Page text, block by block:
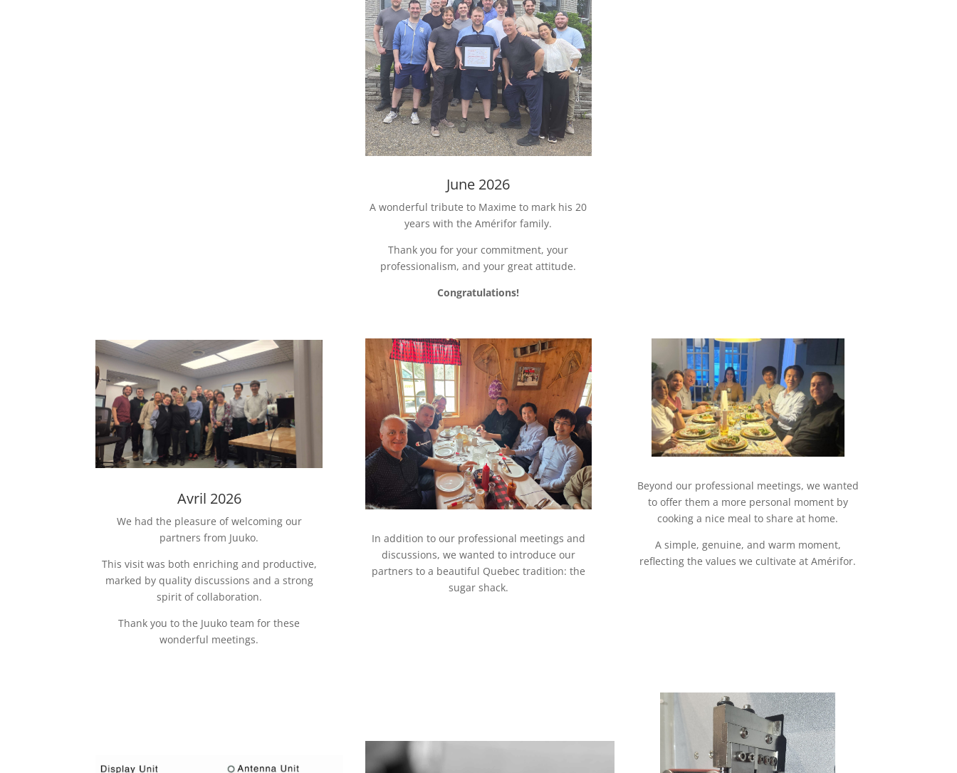
June 2026
A wonderful tribute to Maxime to mark his 20
years with the Amérifor family.
Thank you for your commitment, your
professionalism, and your great attitude.
Congratulations!
Avril 2026
We had the pleasure of welcoming our
partners from Juuko.
This visit was both enriching and productive,
marked by quality discussions and a strong
spirit of collaboration.
Thank you to the Juuko team for these
wonderful meetings.
In addition to our professional meetings and
discussions, we wanted to introduce our
partners to a beautiful Quebec tradition: the
sugar shack.
Beyond our professional meetings, we wanted
to offer them a more personal moment by
cooking a nice meal to share at home.
A simple, genuine, and warm moment,
reflecting the values we cultivate at Amérifor.